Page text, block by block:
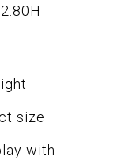
size
with